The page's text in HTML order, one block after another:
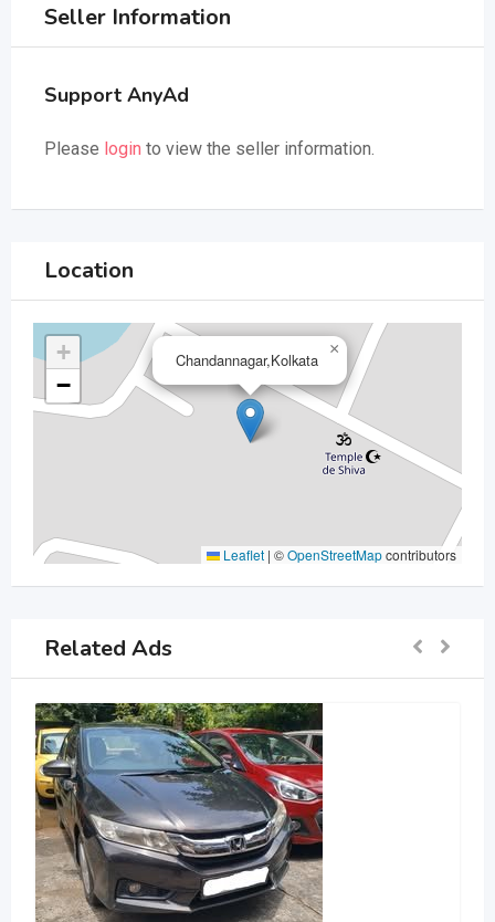
Seller Information
Support AnyAd
Please login to view the seller information.
Location
Chandannagar,Kolkata
×
+
−
Leaflet | ©OpenStreetMapcontributors
Related Ads